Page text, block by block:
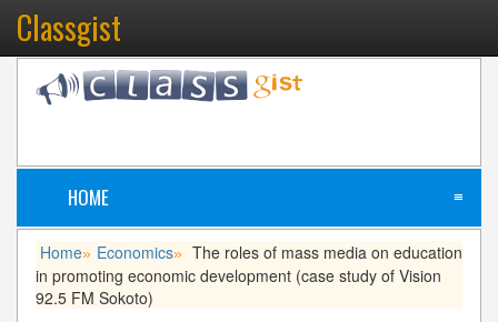
Classgist
HOME ≡
Home» Economics» The roles of mass media on education
in promoting economic development (case study of Vision
92.5 FM Sokoto)